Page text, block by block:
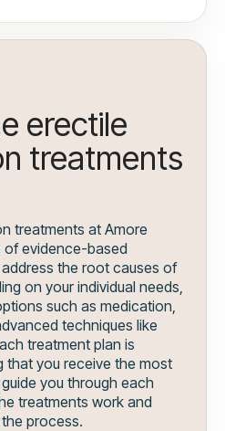
erectile
treatments
treatments at Amore
of evidence-based
the root causes of
on your individual needs,
such as medication,
techniques like
treatment plan is
that you receive the most
you through each
treatments work and
process.